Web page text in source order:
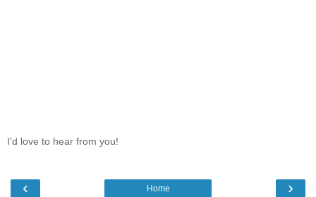
I'd love to hear from you!
‹ ›
Home